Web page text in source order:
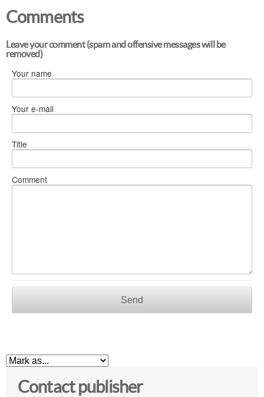
Comments
Leave your comment (spam and offensive messages will be
removed)
Your name
Your e-mail
Title
Comment
Send
Contact publisher